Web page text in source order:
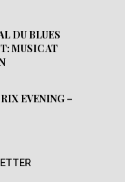
DU BLUES
MUSIC AT
EVENING –